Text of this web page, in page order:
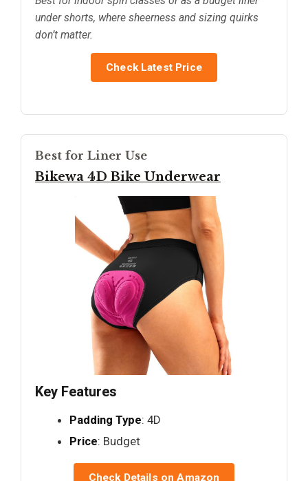
under shorts, where sheerness and sizing quirks
don’t matter.
Check Latest Price
Best for Liner Use
Bikewa 4D Bike Underwear
Key Features
Padding Type: 4D
Price: Budget
Check Details on Amazon